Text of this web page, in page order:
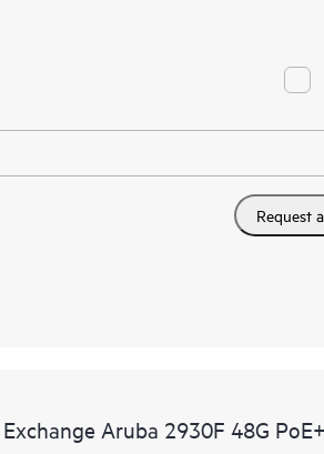
Request
Aruba 2930F 48G